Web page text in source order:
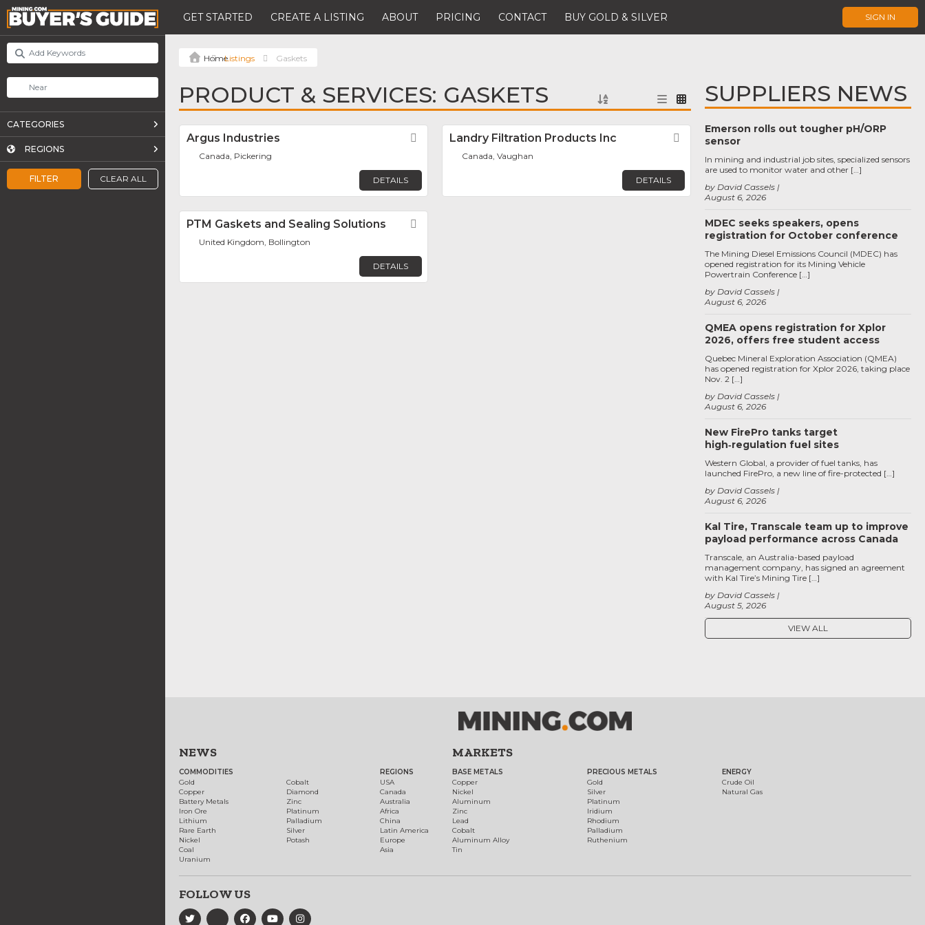
GET STARTED CREATE A LISTING ABOUT PRICING CONTACT BUY GOLD & SILVER SIGN IN
FILTER CLEAR ALL
CATEGORIES
REGIONS
Listings Gaskets
PRODUCT & SERVICES: GASKETS
Argus Industries Favorite
Canada, Pickering
DETAILS
Landry Filtration Products Inc Favorite
Canada, Vaughan
DETAILS
PTM Gaskets and Sealing Solutions
United Kingdom, Bollington
DETAILS
SUPPLIERS NEWS
Emerson rolls out tougher pH/ORP
sensor
August 6, 2026
by David Cassels
In mining and industrial job sites, specialized sensors
are used to monitor water and other […]
MDEC seeks speakers, opens
registration for October conference
August 6, 2026
by David Cassels
The Mining Diesel Emissions Council (MDEC) has
opened registration for its Mining Vehicle
Powertrain Conference […]
QMEA opens registration for Xplor
2026, offers free student access
August 6, 2026
by David Cassels
Quebec Mineral Exploration Association (QMEA)
has opened registration for Xplor 2026, taking place
Nov. 2 […]
New FirePro tanks target
high‑regulation fuel sites
August 6, 2026
by David Cassels
Western Global, a provider of fuel tanks, has
launched FirePro, a new line of fire-protected […]
Kal Tire, Transcale team up to improve
payload performance across Canada
August 5, 2026
by David Cassels
Transcale, an Australia-based payload
management company, has signed an agreement
with Kal Tire’s Mining Tire […]
VIEW ALL
NEWS
COMMODITIES
Gold
Copper
Battery Metals
Iron Ore
Lithium
Rare Earth
Nickel
Coal
Uranium
Cobalt
Diamond
Zinc
Platinum
Palladium
Silver
Potash
REGIONS
USA
Canada
Australia
Africa
China
Latin America
Europe
Asia
MARKETS
BASE METALS
Copper
Nickel
Aluminum
Zinc
Lead
Cobalt
Aluminum Alloy
Tin
PRECIOUS METALS
Gold
Silver
Platinum
Iridium
Rhodium
Palladium
Ruthenium
ENERGY
Crude Oil
Natural Gas
FOLLOW US